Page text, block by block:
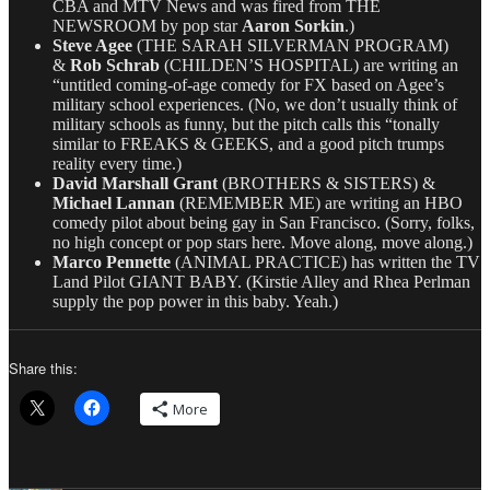
CBA and MTV News and was fired from THE
NEWSROOM by pop star Aaron Sorkin.)
Steve Agee (THE SARAH SILVERMAN PROGRAM)
& Rob Schrab (CHILDEN’S HOSPITAL) are writing an
“untitled coming-of-age comedy for FX based on Agee’s
military school experiences. (No, we don’t usually think of
military schools as funny, but the pitch calls this “tonally
similar to FREAKS & GEEKS, and a good pitch trumps
reality every time.)
David Marshall Grant (BROTHERS & SISTERS) &
Michael Lannan (REMEMBER ME) are writing an HBO
comedy pilot about being gay in San Francisco. (Sorry, folks,
no high concept or pop stars here. Move along, move along.)
Marco Pennette (ANIMAL PRACTICE) has written the TV
Land Pilot GIANT BABY. (Kirstie Alley and Rhea Perlman
supply the pop power in this baby. Yeah.)
Share this:
More